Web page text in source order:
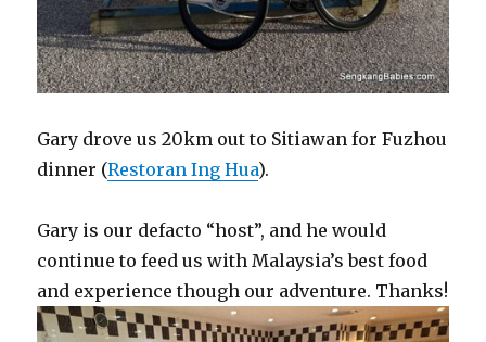
Gary drove us 20km out to Sitiawan for Fuzhou
dinner (Restoran Ing Hua).
Gary is our defacto “host”, and he would
continue to feed us with Malaysia’s best food
and experience though our adventure. Thanks!